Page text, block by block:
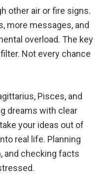
other air or fire signs.
more messages, and
overload. The key
Not every chance
Pisces, and
dreams with clear
your ideas out of
real life. Planning
and checking facts